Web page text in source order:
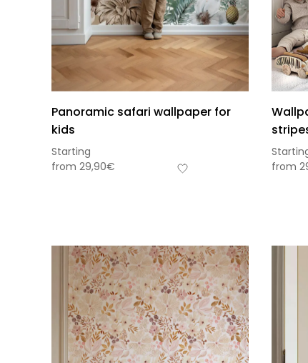
Panoramic safari wallpaper for
kids
Starting
from 29,90€
from